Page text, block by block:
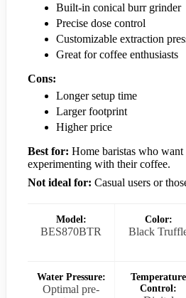
Built-in conical burr grinder
Precise dose control
Customizable extraction
Great for coffee enthusiasts
Cons:
Longer setup time
Larger footprint
Higher price
Best for: Home baristas who
experimenting with their coffee.
Not ideal for: Casual users or
Model:
BES870BTR
Color:
Black
Water Pressure:
Optimal pre-
Temperature
Control: